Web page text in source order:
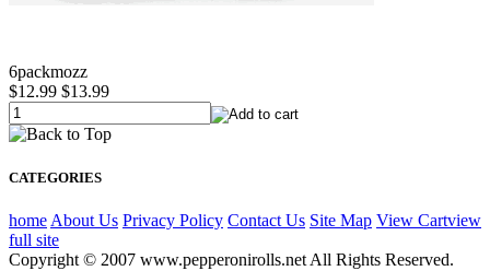
6packmozz
$12.99 $13.99
CATEGORIES
home About Us Privacy Policy Contact Us Site Map View Cartview
full site
Copyright © 2007 www.pepperonirolls.net All Rights Reserved.